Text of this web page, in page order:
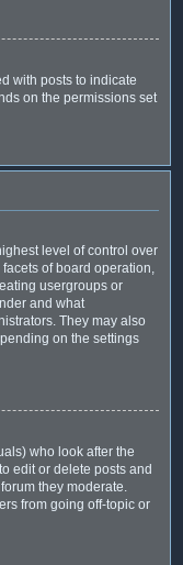
with posts to indicate
on the permissions set
level of control over
of board operation,
usergroups or
and what
They may also
on the settings
who look after the
edit or delete posts and
they moderate.
from going off-topic or